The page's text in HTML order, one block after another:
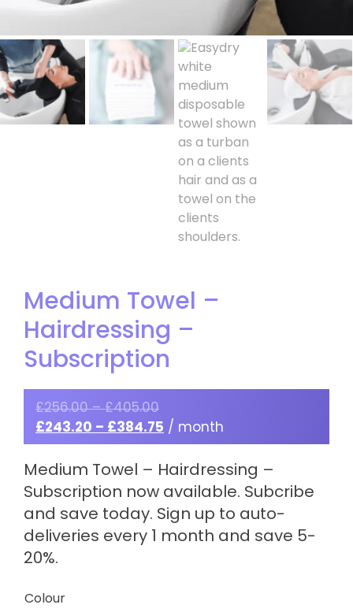
Medium Towel –
Hairdressing –
Subscription
£256.00–£405.00
£243.20 – £384.75 / month
Medium Towel – Hairdressing –
Subscription now available. Subcribe
and save today. Sign up to auto-
deliveries every 1 month and save 5-
20%.
Colour